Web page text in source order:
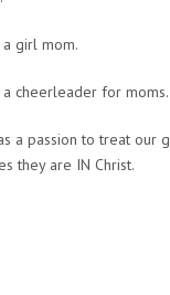
a girl mom.
a cheerleader for moms.
a passion to treat our
they are IN Christ.